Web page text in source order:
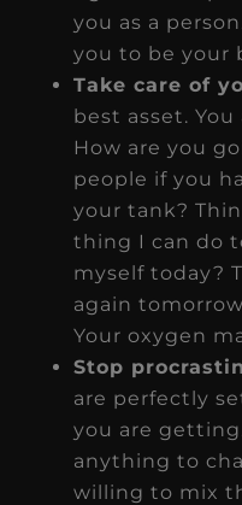
you as a
you to be your
Take care of
best asset.
How are you
people if you
your tank?
thing I can do
myself today?
again
Your oxygen
Stop
are perfectly
you are
anything to
willing to mix